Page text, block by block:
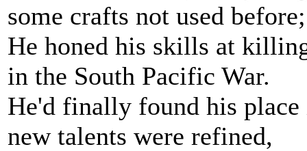
some crafts not used before;
He honed his skills at
in the South Pacific War.
He'd finally found his
new talents were refined,